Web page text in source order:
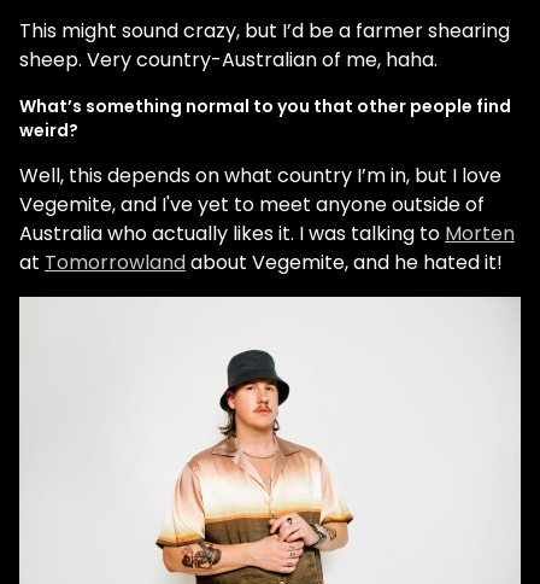
This might sound crazy, but I’d be a farmer shearing
sheep. Very country-Australian of me, haha.
What’s something normal to you that other people find
weird?
Well, this depends on what country I’m in, but I love
Vegemite, and I've yet to meet anyone outside of
Australia who actually likes it. I was talking to Morten
at Tomorrowlandabout Vegemite, and he hated it!